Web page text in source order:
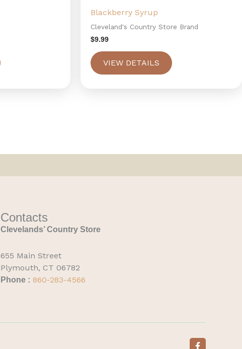
Blackberry Syrup
Cleveland's Country Store Brand
$9.99
VIEW DETAILS
Contacts
Clevelands’ Country Store
655 Main Street
Plymouth, CT 06782
Phone : 860-283-4566
F